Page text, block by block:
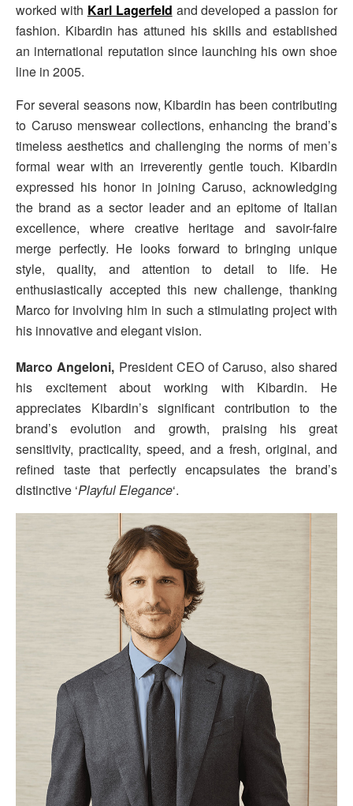
worked with Karl Lagerfeld and developed a passion for
fashion. Kibardin has attuned his skills and established
an international reputation since launching his own shoe
line in 2005.
For several seasons now, Kibardin has been contributing
to Caruso menswear collections, enhancing the brand’s
timeless aesthetics and challenging the norms of men’s
formal wear with an irreverently gentle touch. Kibardin
expressed his honor in joining Caruso, acknowledging
the brand as a sector leader and an epitome of Italian
excellence, where creative heritage and savoir-faire
merge perfectly. He looks forward to bringing unique
style, quality, and attention to detail to life. He
enthusiastically accepted this new challenge, thanking
Marco for involving him in such a stimulating project with
his innovative and elegant vision.
Marco Angeloni, President CEO of Caruso, also shared
his excitement about working with Kibardin. He
appreciates Kibardin’s significant contribution to the
brand’s evolution and growth, praising his great
sensitivity, practicality, speed, and a fresh, original, and
refined taste that perfectly encapsulates the brand’s
distinctive ‘Playful Elegance‘.